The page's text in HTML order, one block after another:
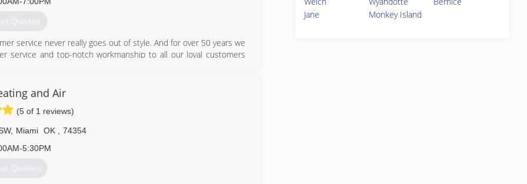
Quotes
service never really goes out of style. And for over 50 years we
service and top-notch workmanship to all our loyal customers
to you - One we proudly stand behind!
358-5592
and Air
(5 of 1 reviews)
, Miami OK
74354
5:30PM
Quotes
Jane
Monkey Island